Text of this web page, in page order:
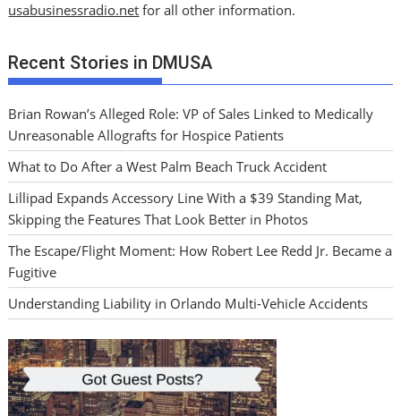
usabusinessradio.net for all other information.
Recent Stories in DMUSA
Brian Rowan’s Alleged Role: VP of Sales Linked to Medically
Unreasonable Allografts for Hospice Patients
What to Do After a West Palm Beach Truck Accident
Lillipad Expands Accessory Line With a $39 Standing Mat,
Skipping the Features That Look Better in Photos
The Escape/Flight Moment: How Robert Lee Redd Jr. Became a
Fugitive
Understanding Liability in Orlando Multi-Vehicle Accidents